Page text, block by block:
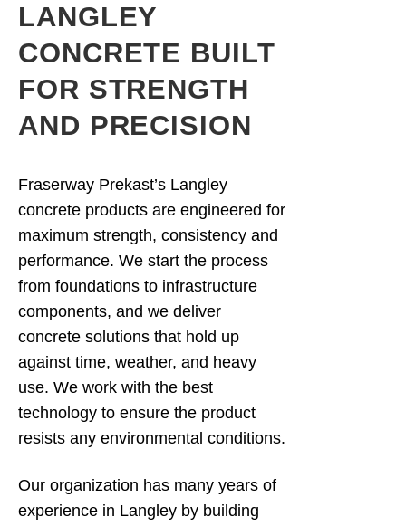
LANGLEY
CONCRETE BUILT
FOR STRENGTH
AND PRECISION
Fraserway Prekast’s Langley
concrete products are engineered for
maximum strength, consistency and
performance. We start the process
from foundations to infrastructure
components, and we deliver
concrete solutions that hold up
against time, weather, and heavy
use. We work with the best
technology to ensure the product
resists any environmental conditions.
Our organization has many years of
experience in Langley by building